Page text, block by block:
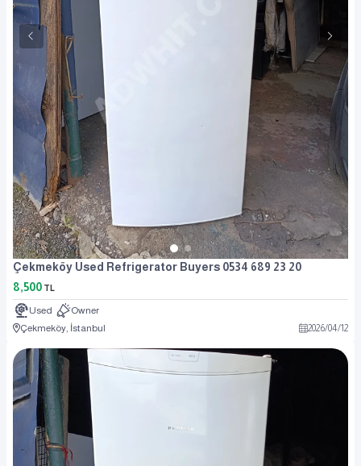
Çekmeköy Used Refrigerator Buyers 0534 689 23 20
8,500 TL
Used
Owner
Çekmeköy, İstanbul
2026/04/12